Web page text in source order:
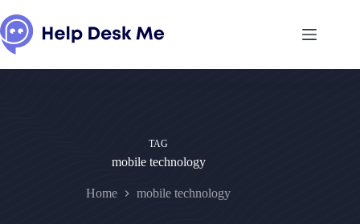
to
content
TAG
mobile technology
Home mobile technology